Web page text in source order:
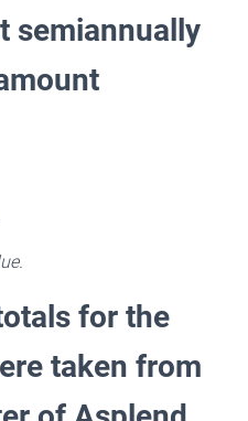
semiannually
for the
taken from